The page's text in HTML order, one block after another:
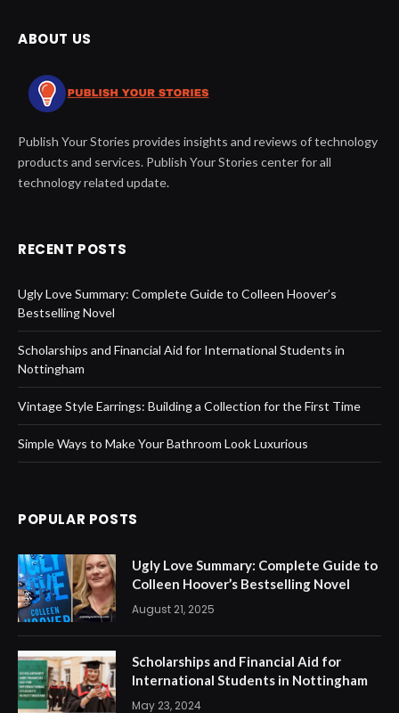
ABOUT US
Publish Your Stories provides insights and reviews of technology
products and services. Publish Your Stories center for all
technology related update.
RECENT POSTS
Ugly Love Summary: Complete Guide to Colleen Hoover’s
Bestselling Novel
Scholarships and Financial Aid for International Students in
Nottingham
Vintage Style Earrings: Building a Collection for the First Time
Simple Ways to Make Your Bathroom Look Luxurious
POPULAR POSTS
Ugly Love Summary: Complete Guide to
Colleen Hoover’s Bestselling Novel
August 21, 2025
Scholarships and Financial Aid for
International Students in Nottingham
May 23, 2024